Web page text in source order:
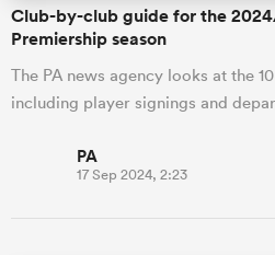
Club-by-club guide for the
Premiership season
The PA news agency looks at the
including player signings and
PA
17 Sep 2024, 2:23